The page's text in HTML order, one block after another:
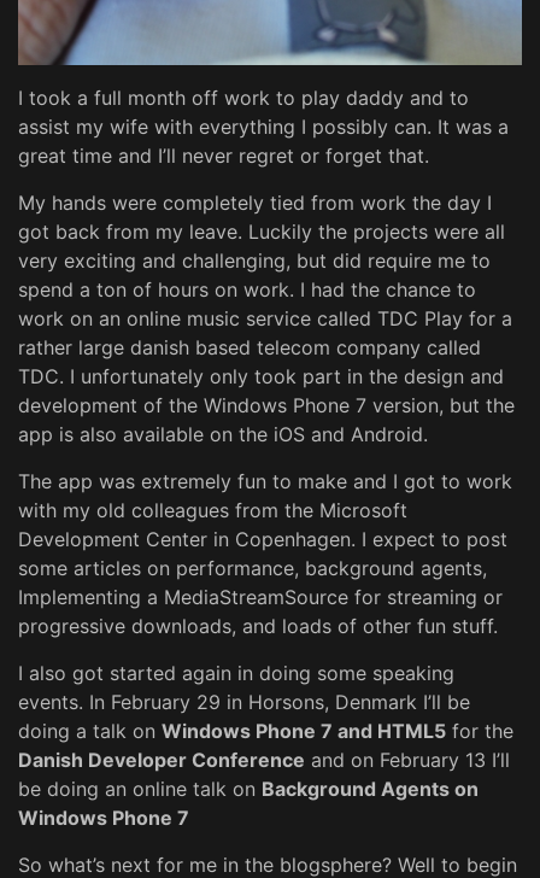
I took a full month off work to play daddy and to
assist my wife with everything I possibly can. It was a
great time and I’ll never regret or forget that.
My hands were completely tied from work the day I
got back from my leave. Luckily the projects were all
very exciting and challenging, but did require me to
spend a ton of hours on work. I had the chance to
work on an online music service called TDC Play for a
rather large danish based telecom company called
TDC. I unfortunately only took part in the design and
development of the Windows Phone 7 version, but the
app is also available on the iOS and Android.
The app was extremely fun to make and I got to work
with my old colleagues from the Microsoft
Development Center in Copenhagen. I expect to post
some articles on performance, background agents,
Implementing a MediaStreamSource for streaming or
progressive downloads, and loads of other fun stuff.
I also got started again in doing some speaking
events. In February 29 in Horsons, Denmark I’ll be
doing a talk on Windows Phone 7 and HTML5 for the
Danish Developer Conference and on February 13 I’ll
be doing an online talk on Background Agents on
Windows Phone 7
So what’s next for me in the blogsphere? Well to begin